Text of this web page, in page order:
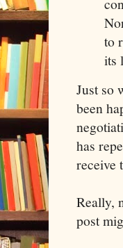
to
its
Just so
been
has
receive
Really,
post